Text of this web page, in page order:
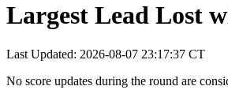
Largest Lead Lost
Last Updated: 2026-08-07 23:17:37 CT
No score updates during the round are